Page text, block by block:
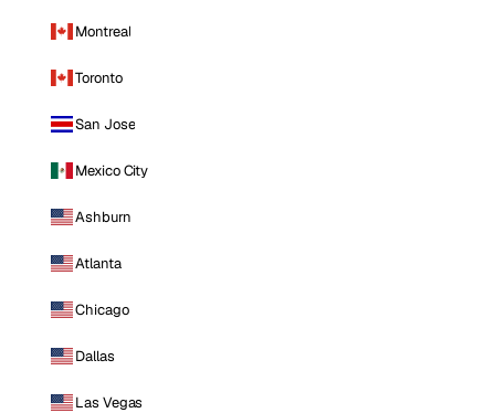
Montreal
Toronto
San Jose
Mexico City
Ashburn
Atlanta
Chicago
Dallas
Las Vegas